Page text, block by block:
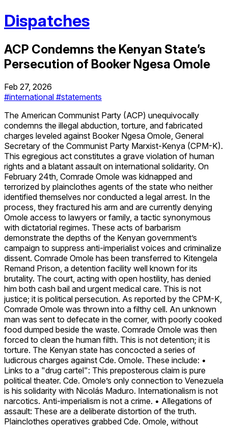
Dispatches
ACP Condemns the Kenyan State’s
Persecution of Booker Ngesa Omole
Feb 27, 2026
#international #statements
The American Communist Party (ACP) unequivocally
condemns the illegal abduction, torture, and fabricated
charges leveled against Booker Ngesa Omole, General
Secretary of the Communist Party Marxist-Kenya (CPM-K).
This egregious act constitutes a grave violation of human
rights and a blatant assault on international solidarity. On
February 24th, Comrade Omole was kidnapped and
terrorized by plainclothes agents of the state who neither
identified themselves nor conducted a legal arrest. In the
process, they fractured his arm and are currently denying
Omole access to lawyers or family, a tactic synonymous
with dictatorial regimes. These acts of barbarism
demonstrate the depths of the Kenyan government’s
campaign to suppress anti-imperialist voices and criminalize
dissent. Comrade Omole has been transferred to Kitengela
Remand Prison, a detention facility well known for its
brutality. The court, acting with open hostility, has denied
him both cash bail and urgent medical care. This is not
justice; it is political persecution. As reported by the CPM-K,
Comrade Omole was thrown into a filthy cell. An unknown
man was sent to defecate in the corner, with poorly cooked
food dumped beside the waste. Comrade Omole was then
forced to clean the human filth. This is not detention; it is
torture. The Kenyan state has concocted a series of
ludicrous charges against Cde. Omole. These include: •
Links to a "drug cartel": This preposterous claim is pure
political theater. Cde. Omole’s only connection to Venezuela
is his solidarity with Nicolás Maduro. Internationalism is not
narcotics. Anti-imperialism is not a crime. • Allegations of
assault: These are a deliberate distortion of the truth.
Plainclothes operatives grabbed Cde. Omole, without